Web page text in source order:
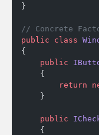
}
// Concrete
public class
{
    public
    {
        return
    }
    public
    {